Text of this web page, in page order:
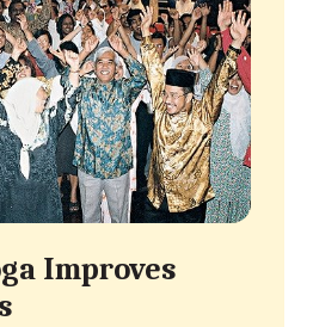
Improves